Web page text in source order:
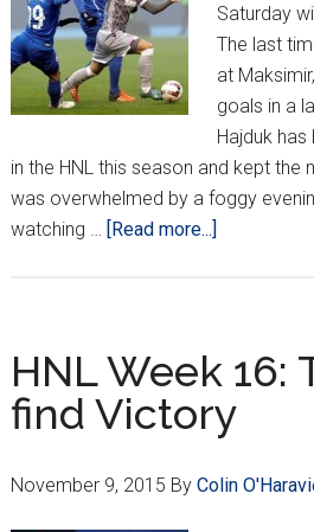
Saturday
The last
at
goals in a
Hajduk
in the HNL this season and kept
was overwhelmed by a foggy
watching …
[Read more...]
HNL Week 16:
find Victory
November 9, 2015 By Colin